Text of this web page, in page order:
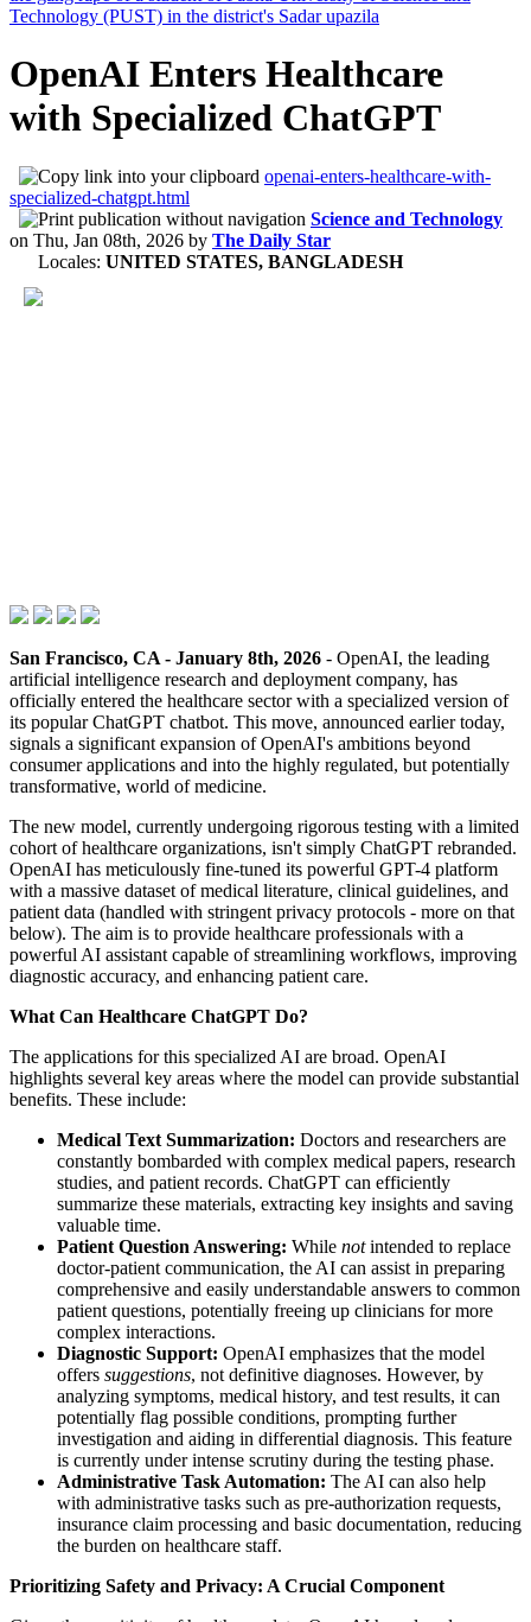
OpenAI Enters Healthcare
with Specialized ChatGPT
openai-enters-healthcare-with-
specialized-chatgpt.html
Science and Technology
on Thu, Jan 08th, 2026 by The Daily Star
Locales: UNITED STATES, BANGLADESH
San Francisco, CA - January 8th, 2026 - OpenAI, the leading
artificial intelligence research and deployment company, has
officially entered the healthcare sector with a specialized version of
its popular ChatGPT chatbot. This move, announced earlier today,
signals a significant expansion of OpenAI's ambitions beyond
consumer applications and into the highly regulated, but potentially
transformative, world of medicine.
The new model, currently undergoing rigorous testing with a limited
cohort of healthcare organizations, isn't simply ChatGPT rebranded.
OpenAI has meticulously fine-tuned its powerful GPT-4 platform
with a massive dataset of medical literature, clinical guidelines, and
patient data (handled with stringent privacy protocols - more on that
below). The aim is to provide healthcare professionals with a
powerful AI assistant capable of streamlining workflows, improving
diagnostic accuracy, and enhancing patient care.
What Can Healthcare ChatGPT Do?
The applications for this specialized AI are broad. OpenAI
highlights several key areas where the model can provide substantial
benefits. These include:
Medical Text Summarization: Doctors and researchers are
constantly bombarded with complex medical papers, research
studies, and patient records. ChatGPT can efficiently
summarize these materials, extracting key insights and saving
valuable time.
Patient Question Answering: While notintended to replace
doctor-patient communication, the AI can assist in preparing
comprehensive and easily understandable answers to common
patient questions, potentially freeing up clinicians for more
complex interactions.
Diagnostic Support: OpenAI emphasizes that the model
offers suggestions, not definitive diagnoses. However, by
analyzing symptoms, medical history, and test results, it can
potentially flag possible conditions, prompting further
investigation and aiding in differential diagnosis. This feature
is currently under intense scrutiny during the testing phase.
Administrative Task Automation: The AI can also help
with administrative tasks such as pre-authorization requests,
insurance claim processing and basic documentation, reducing
the burden on healthcare staff.
Prioritizing Safety and Privacy: A Crucial Component